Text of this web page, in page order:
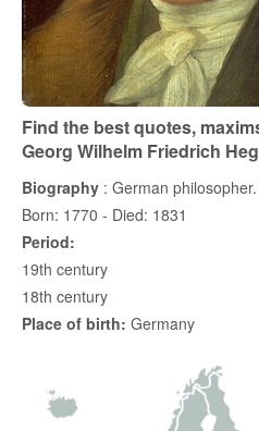
Find the best quotes,
Georg Wilhelm Friedrich
Biography : German philosopher.
Born: 1770 - Died: 1831
Period:
19th century
18th century
Place of birth: Germany